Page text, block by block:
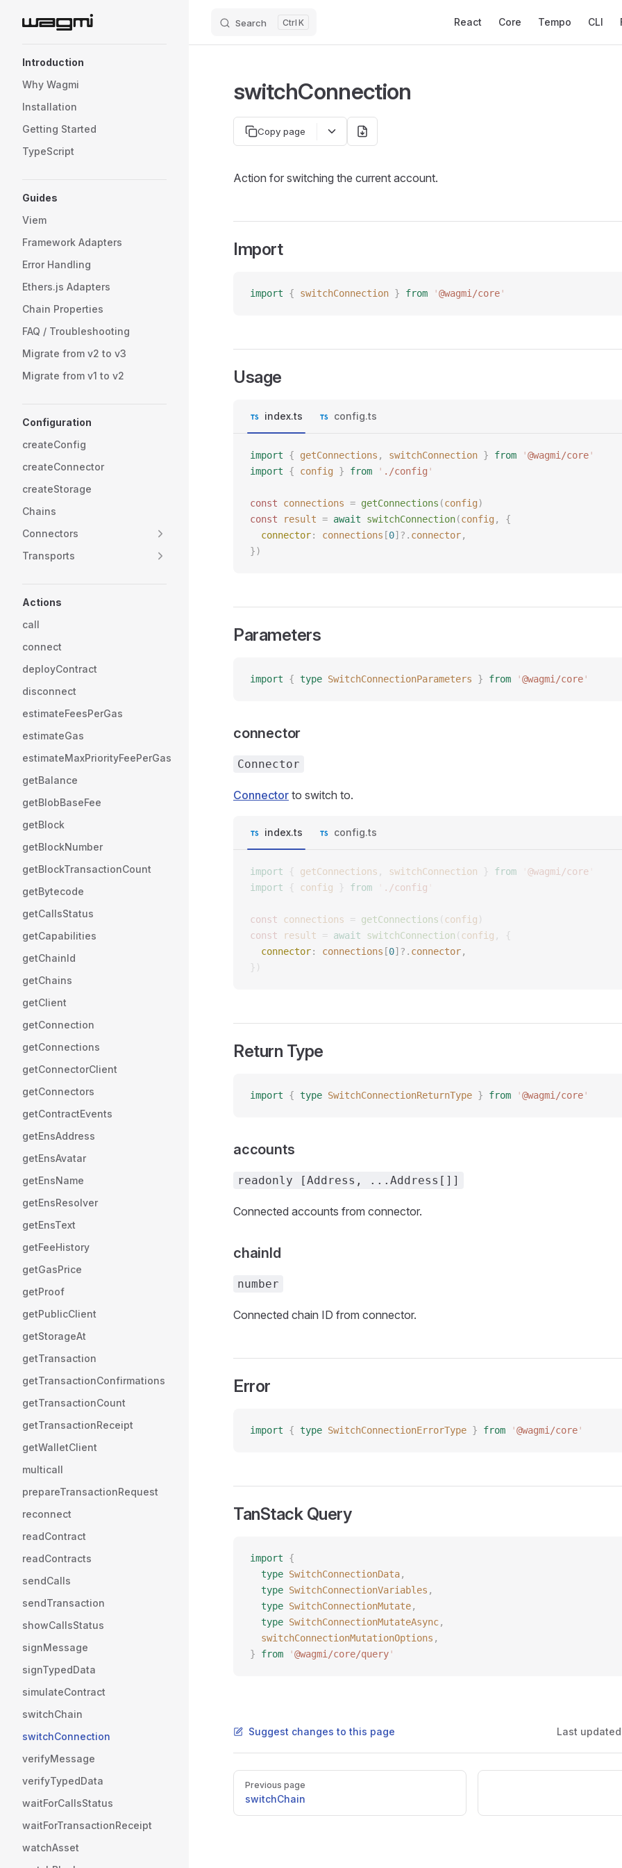
Skip to content Search K React Core Tempo CLI
Introduction
Why Wagmi
Installation
Getting Started
TypeScript
Guides
Viem
Framework Adapters
Error Handling
Ethers.js Adapters
Chain Properties
FAQ / Troubleshooting
Migrate from v2 to v3
Migrate from v1 to v2
Configuration
createConfig
createConnector
createStorage
Chains
Connectors
Transports
Actions
call
connect
deployContract
disconnect
estimateFeesPerGas
estimateGas
estimateMaxPriorityFeePerGas
getBalance
getBlobBaseFee
getBlock
getBlockNumber
getBlockTransactionCount
getBytecode
getCallsStatus
getCapabilities
getChainId
getChains
getClient
getConnection
getConnections
getConnectorClient
getConnectors
getContractEvents
getEnsAddress
getEnsAvatar
getEnsName
getEnsResolver
getEnsText
getFeeHistory
getGasPrice
getProof
getPublicClient
getStorageAt
getTransaction
getTransactionConfirmations
getTransactionCount
getTransactionReceipt
getWalletClient
multicall
prepareTransactionRequest
reconnect
readContract
readContracts
sendCalls
sendTransaction
showCallsStatus
signMessage
signTypedData
simulateContract
switchChain
switchConnection
verifyMessage
verifyTypedData
waitForCallsStatus
waitForTransactionReceipt
watchAsset
switchConnection
Copy page
Action for switching the current account.
Import
import { switchConnection } from '@wagmi/core'
Usage
index.ts config.ts
import { getConnections , switchConnection } from '@wagmi/core'
import { config } from ' ./config '
const connections = getConnections (config)
const
result = await switchConnection(config ,
{
  connector
: connections [0]?. connector,
})
Parameters
import { type SwitchConnectionParameters } from '@wagmi/core'
connector
Connector
Connector to switch to.
index.ts config.ts
import { getConnections , switchConnection } from @wagmi/core
import { config } from ./config
const connections = getConnections ( config )
const
result = await switchConnection ( config ,
{
  connector
: connections [0]?. connector,
})
Return Type
import { type SwitchConnectionReturnType } from '@wagmi/core'
accounts
readonly [Address, ...Address[]]
Connected accounts from connector.
chainId
number
Connected chain ID from connector.
Error
import { type SwitchConnectionErrorType } from '@wagmi/core'
TanStack Query
import {
  type
SwitchConnectionData,
  type
SwitchConnectionVariables ,
  type
SwitchConnectionMutate,
  type
SwitchConnectionMutateAsync,
  switchConnectionMutationOptions
,
} from '@wagmi/core/query'
Suggest changes to this page Last
Pager
Previous page
switchChain